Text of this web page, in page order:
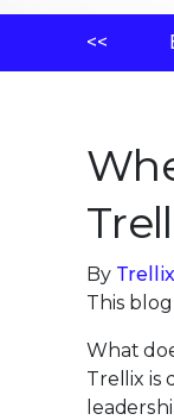
<<
By Trellix
This
What
Trellix is